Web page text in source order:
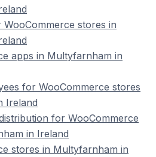
stores in
apps in Multyfarnham in
for WooCommerce stores
Ireland
for WooCommerce
in Ireland
stores in Multyfarnham in